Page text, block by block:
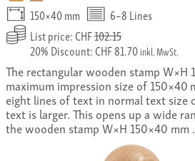
150×40 mm
6–8 Lines
List price: CHF102.15
20% Discount: CHF 81.70inkl. MwSt.
The rectangular wooden stamp W×H
maximum impression size of 150×40
eight lines of text in normal text
text is larger. This opens up a wide
the wooden stamp W×H 150×40 mm .